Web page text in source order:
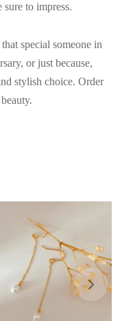
to impress.
special someone in
or just because,
stylish choice. Order